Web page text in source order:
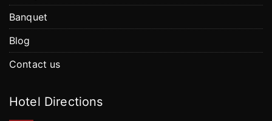
Banquet
Blog
Contact us
Hotel Directions